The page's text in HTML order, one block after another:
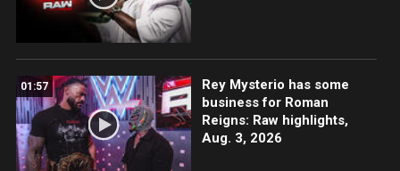
01:57
Rey Mysterio has some
business for Roman
Reigns: Raw highlights,
Aug. 3, 2026